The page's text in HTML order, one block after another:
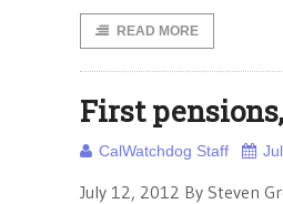
READ MORE
First
CalWatchdog Staff
July 12, 2012 By Steven